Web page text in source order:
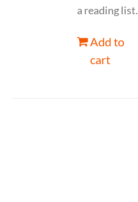
a reading list.
Add to
cart